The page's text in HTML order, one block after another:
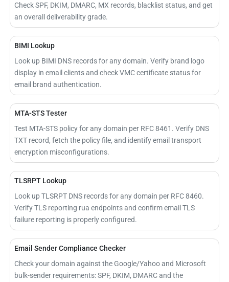
Check SPF, DKIM, DMARC, MX records, blacklist status, and get
an overall deliverability grade.
BIMI Lookup
Look up BIMI DNS records for any domain. Verify brand logo
display in email clients and check VMC certificate status for
email brand authentication.
MTA-STS Tester
Test MTA-STS policy for any domain per RFC 8461. Verify DNS
TXT record, fetch the policy file, and identify email transport
encryption misconfigurations.
TLSRPT Lookup
Look up TLSRPT DNS records for any domain per RFC 8460.
Verify TLS reporting rua endpoints and confirm email TLS
failure reporting is properly configured.
Email Sender Compliance Checker
Check your domain against the Google/Yahoo and Microsoft
bulk-sender requirements: SPF, DKIM, DMARC and the